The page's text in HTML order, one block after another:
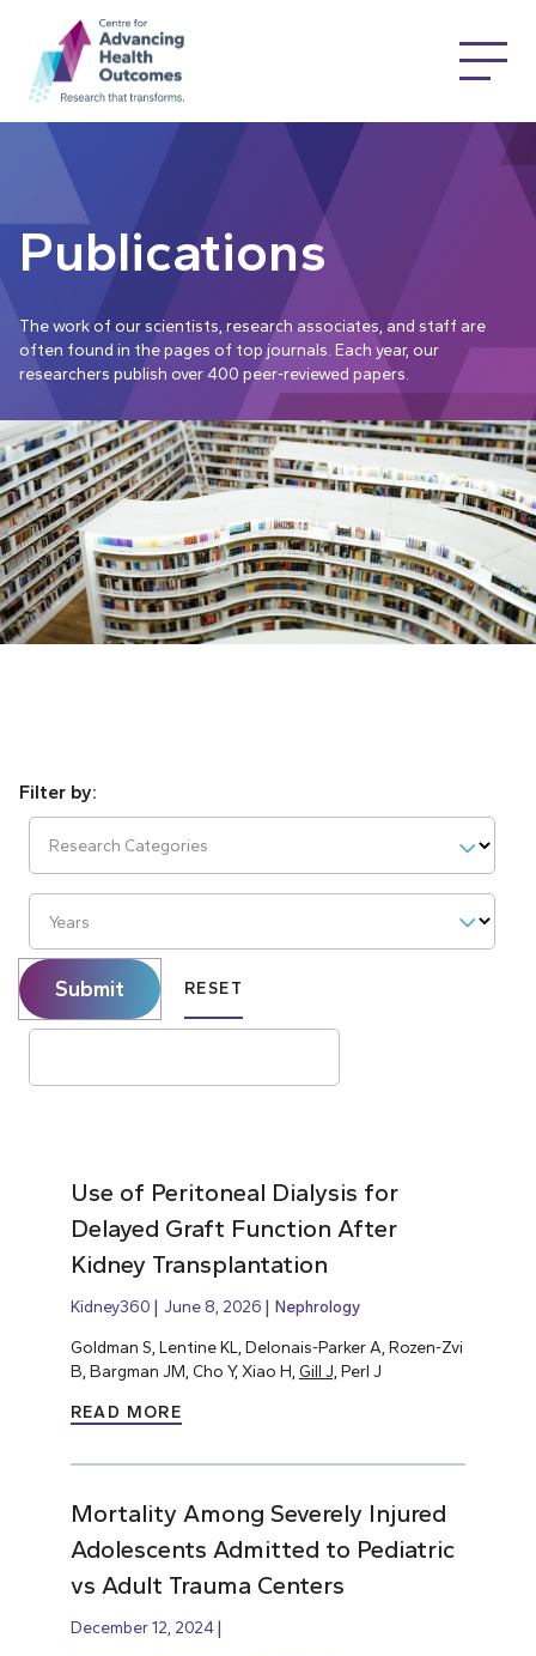
Publications
The work of our scientists, research associates, and staff are
often found in the pages of top journals. Each year, our
researchers publish over 400 peer-reviewed papers.
Research Categories
Years
Submit RESET
Use of Peritoneal Dialysis for
Delayed Graft Function After
Kidney Transplantation
Kidney360 June 8, 2026 Nephrology
Goldman S, Lentine KL, Delonais-Parker A, Rozen-Zvi
B, Bargman JM, Cho Y, Xiao H, Gill J, Perl J
READ MORE
Mortality Among Severely Injured
Adolescents Admitted to Pediatric
vs Adult Trauma Centers
December 12, 2024